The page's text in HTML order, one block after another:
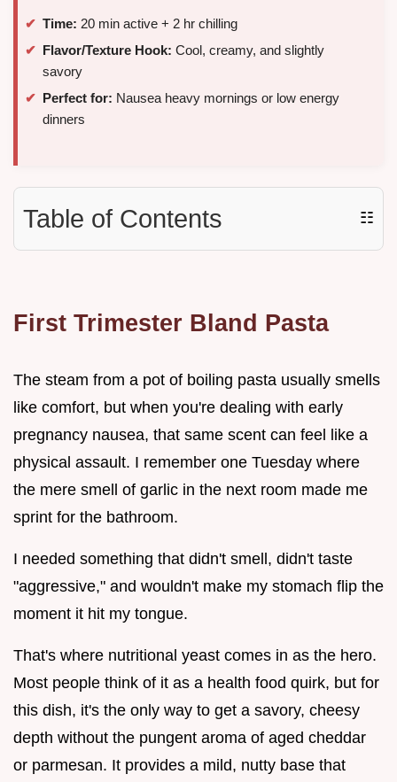
Time: 20 min active + 2 hr chilling
Flavor/Texture Hook: Cool, creamy, and slightly
savory
Perfect for: Nausea heavy mornings or low energy
dinners
Table of Contents ☷
First Trimester Bland Pasta
The steam from a pot of boiling pasta usually smells
like comfort, but when you're dealing with early
pregnancy nausea, that same scent can feel like a
physical assault. I remember one Tuesday where
the mere smell of garlic in the next room made me
sprint for the bathroom.
I needed something that didn't smell, didn't taste
"aggressive," and wouldn't make my stomach flip the
moment it hit my tongue.
That's where nutritional yeast comes in as the hero.
Most people think of it as a health food quirk, but for
this dish, it's the only way to get a savory, cheesy
depth without the pungent aroma of aged cheddar
or parmesan. It provides a mild, nutty base that